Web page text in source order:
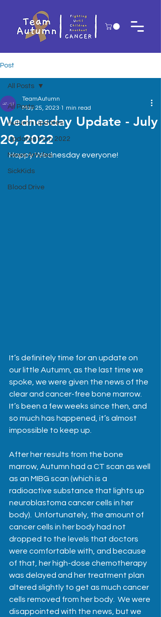
Post
All Posts
Autumn Updates
Updates from 2022
News Articles
SickKids
Blood Drive
All Posts
Wednesday Update - July
20, 2022
TeamAutumn
May 25, 2023 1 min read
Happy Wednesday everyone!
It’s definitely time for an update on
our little Autumn, as the last time we
spoke, we were given the news of the
clear and cancer-free bone marrow.
It’s been a few weeks since then, and
so much has happened, it’s almost
impossible to keep up.
After her results from the bone
marrow, Autumn had a CT scan as well
as an MIBG scan (which is a
radioactive substance that lights up
neuroblastoma cancer cells in her
body).  Unfortunately, the amount of
cancer cells in her body had not
dropped to the levels that doctors
were comfortable with, and because
of that, her high-dose chemotherapy
was delayed and her treatment plan
altered slightly to get as much cancer
cells removed from her body.  We were
disappointed with the news, but we